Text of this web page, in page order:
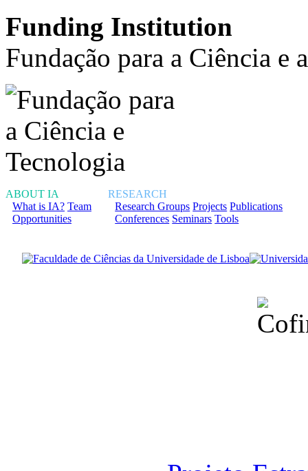
Funding Institution
Fundação para a Ciência e
ABOUT IA
What is IA? Team
Opportunities
RESEARCH
Research Groups Projects Publications
Conferences Seminars Tools